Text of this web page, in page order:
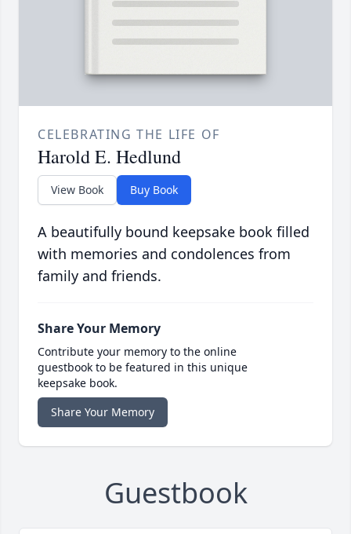
CELEBRATING THE LIFE OF
Harold E. Hedlund
View Book Buy Book
A beautifully bound keepsake book filled
with memories and condolences from
family and friends.
Share Your Memory
Contribute your memory to the online
guestbook to be featured in this unique
keepsake book.
Share Your Memory
Guestbook